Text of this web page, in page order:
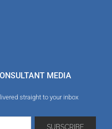
MEDIA
straight to your inbox